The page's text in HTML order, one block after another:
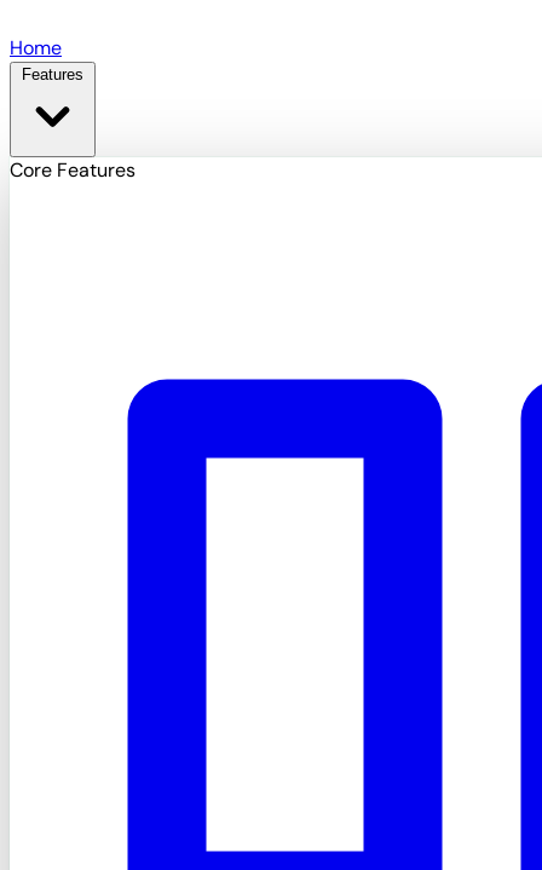
Home
Features
Core Features